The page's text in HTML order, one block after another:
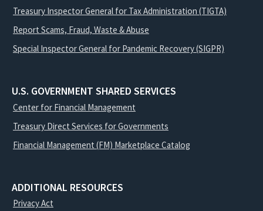
Treasury Inspector General for Tax Administration (TIGTA)
Report Scams, Fraud, Waste & Abuse
Special Inspector General for Pandemic Recovery (SIGPR)
U.S. GOVERNMENT SHARED SERVICES
Center for Financial Management
Treasury Direct Services for Governments
Financial Management (FM) Marketplace Catalog
ADDITIONAL RESOURCES
Privacy Act